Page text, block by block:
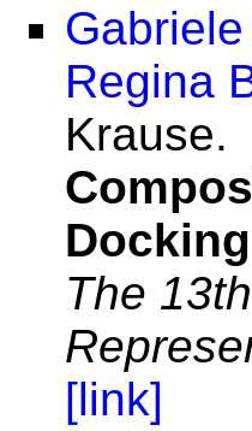
Regina
Krause.
The
[link]